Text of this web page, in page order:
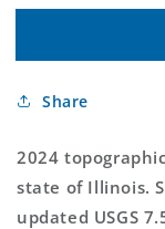
for
Illinois
Topo
Share
2024
state of Illinois.
updated USGS